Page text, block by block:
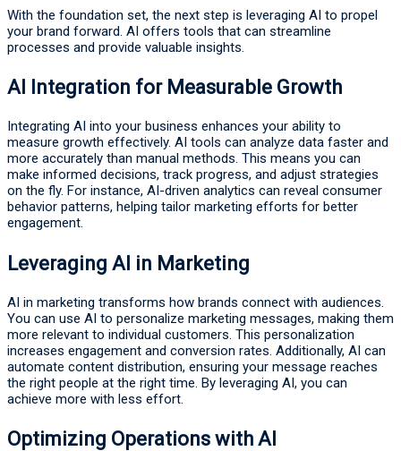
With the foundation set, the next step is leveraging AI to propel
your brand forward. AI offers tools that can streamline
processes and provide valuable insights.
AI Integration for Measurable Growth
Integrating AI into your business enhances your ability to
measure growth effectively. AI tools can analyze data faster and
more accurately than manual methods. This means you can
make informed decisions, track progress, and adjust strategies
on the fly. For instance, AI-driven analytics can reveal consumer
behavior patterns, helping tailor marketing efforts for better
engagement.
Leveraging AI in Marketing
AI in marketing transforms how brands connect with audiences.
You can use AI to personalize marketing messages, making them
more relevant to individual customers. This personalization
increases engagement and conversion rates. Additionally, AI can
automate content distribution, ensuring your message reaches
the right people at the right time. By leveraging AI, you can
achieve more with less effort.
Optimizing Operations with AI